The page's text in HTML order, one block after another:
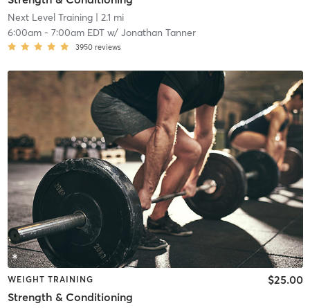
Next Level Training| 2.1 mi
6:00am- 7:00am EDTw/ Jonathan Tanner
3950 reviews
WEIGHT TRAINING
Strength & Conditioning
$25.00